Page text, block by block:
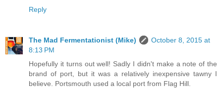
Reply
The Mad Fermentationist (Mike)
October 8, 2015 at
8:13 PM
Hopefully it turns out well! Sadly I didn't make a note of the
brand of port, but it was a relatively inexpensive tawny I
believe. Portsmouth used a local port from Flag Hill.